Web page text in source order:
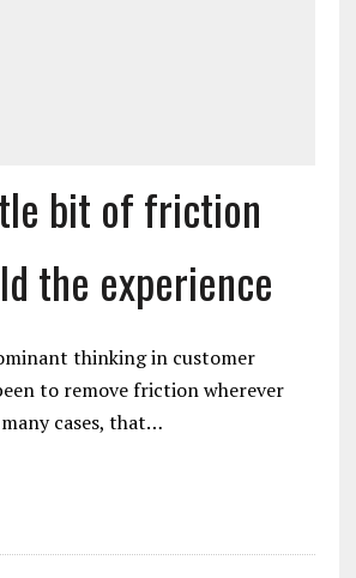
bit of friction
the experience
thinking in customer
to remove friction wherever
cases, that…